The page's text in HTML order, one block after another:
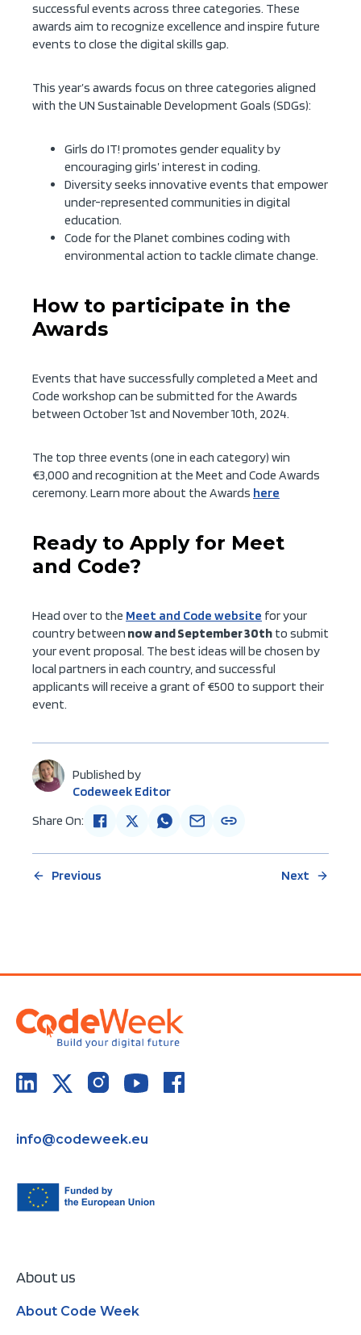
successful events across three categories. These
awards aim to recognize excellence and inspire future
events to close the digital skills gap.
This year’s awards focus on three categories aligned
with the UN Sustainable Development Goals (SDGs):
Girls do IT! promotes gender equality by
encouraging girls’ interest in coding.
Diversity seeks innovative events that empower
under-represented communities in digital
education.
Code for the Planet combines coding with
environmental action to tackle climate change.
How to participate in the
Awards
Events that have successfully completed a Meet and
Code workshop can be submitted for the Awards
between October 1st and November 10th, 2024.
The top three events (one in each category) win
€3,000 and recognition at the Meet and Code Awards
ceremony. Learn more about the Awards here
Ready to Apply for Meet
and Code?
Head over to the Meet and Code website for your
country between now and September 30th to submit
your event proposal. The best ideas will be chosen by
local partners in each country, and successful
applicants will receive a grant of €500 to support their
event.
Published by
Codeweek Editor
Share On:
Previous Next
info@codeweek.eu
About us
About Code Week